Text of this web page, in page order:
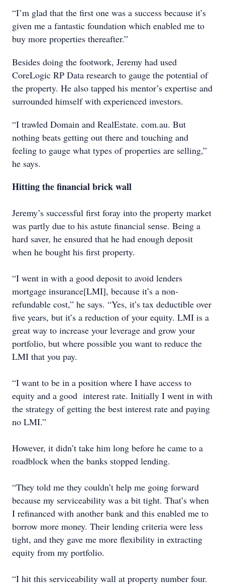
“I’m glad that the first one was a success because it’s
given me a fantastic foundation which enabled me to
buy more properties thereafter.”
Besides doing the footwork, Jeremy had used
CoreLogic RP Data research to gauge the potential of
the property. He also tapped his mentor’s expertise and
surrounded himself with experienced investors.
“I trawled Domain and RealEstate. com.au. But
nothing beats getting out there and touching and
feeling to gauge what types of properties are selling,”
he says.
Hitting the financial brick wall
Jeremy’s successful first foray into the property market
was partly due to his astute financial sense. Being a
hard saver, he ensured that he had enough deposit
when he bought his first property.
“I went in with a good deposit to avoid lenders
mortgage insurance[LMI], because it’s a non-
refundable cost,” he says. “Yes, it’s tax deductible over
five years, but it’s a reduction of your equity. LMI is a
great way to increase your leverage and grow your
portfolio, but where possible you want to reduce the
LMI that you pay.
“I want to be in a position where I have access to
equity and a good interest rate. Initially I went in with
the strategy of getting the best interest rate and paying
no LMI.”
However, it didn’t take him long before he came to a
roadblock when the banks stopped lending.
“They told me they couldn’t help me going forward
because my serviceability was a bit tight. That’s when
I refinanced with another bank and this enabled me to
borrow more money. Their lending criteria were less
tight, and they gave me more flexibility in extracting
equity from my portfolio.
“I hit this serviceability wall at property number four.